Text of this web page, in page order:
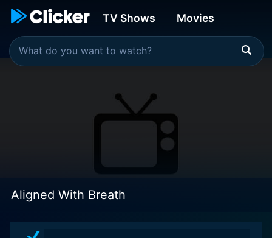
TV Shows Movies
Aligned With Breath